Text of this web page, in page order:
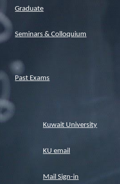
Graduate
Seminars & Colloquium
Past Exams
Kuwait University
KU email
Mail Sign-in